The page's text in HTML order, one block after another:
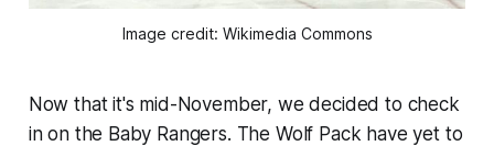
Image credit: Wikimedia Commons
Now that it's mid-November, we decided to check
in on the Baby Rangers. The Wolf Pack have yet to